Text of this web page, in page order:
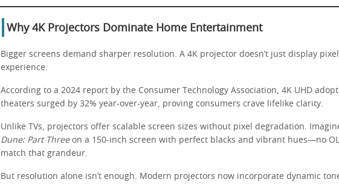
Why 4K Projectors Dominate Home Entertainment
Bigger screens demand sharper resolution. A 4K projector doesn’t just display
experience.
According to a 2024 report by the Consumer Technology Association, 4K UHD
theaters surged by 32% year-over-year, proving consumers crave lifelike clarity.
Unlike TVs, projectors offer scalable screen sizes without pixel degradation.
Dune: Part Threeon a 150-inch screen with perfect blacks and vibrant hues—no
match that grandeur.
But resolution alone isn’t enough. Modern projectors now incorporate dynamic